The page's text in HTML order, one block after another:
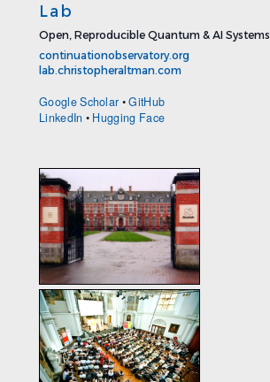
Lab
Open, Reproducible Quantum & AI Systems
continuationobservatory.org
lab.christopheraltman.com
Google Scholar •GitHub
LinkedIn • Hugging Face